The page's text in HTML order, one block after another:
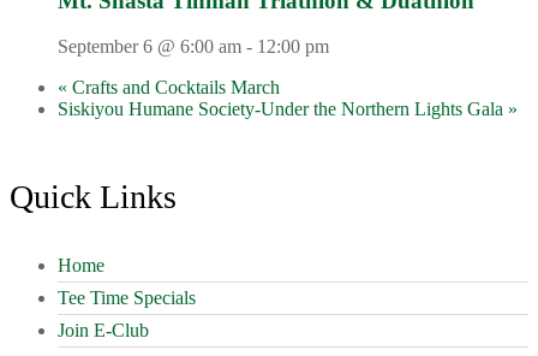
September 6 @ 6:00 am - 12:00 pm
« Crafts and Cocktails March
Siskiyou Humane Society-Under the Northern Lights Gala »
Footer
Quick Links
Home
Tee Time Specials
Join E-Club